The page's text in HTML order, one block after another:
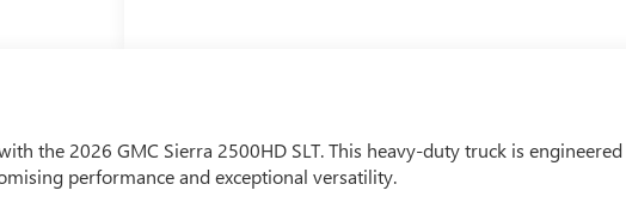
the 2026 GMC Sierra 2500HD SLT. This heavy-duty truck is engineered
performance and exceptional versatility.